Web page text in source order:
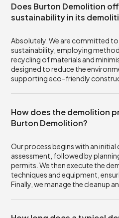
Does Burton Demolition
sustainability in its
Absolutely. We are committed
sustainability, employing
recycling of materials and
designed to reduce the
supporting eco-friendly
How does the demolition
Burton Demolition?
Our process begins with an
assessment, followed by
permits. We then execute the
techniques and equipment,
Finally, we manage the cleanup